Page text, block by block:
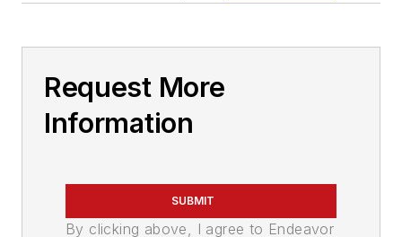
Request More
Information
SUBMIT
By clicking above, I agree to Endeavor